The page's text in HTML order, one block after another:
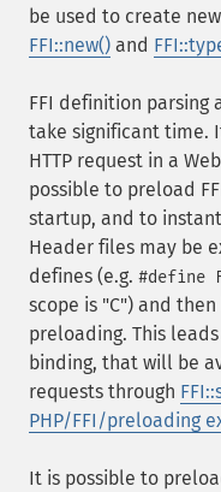
be used to create
FFI::new() and
FFI definition parsing
take significant time.
HTTP request in a
possible to preload
startup, and to
Header files may be
defines (e.g. #define
scope is "C") and
preloading. This
binding, that will be
requests through
PHP/FFI/preloading
It is possible to